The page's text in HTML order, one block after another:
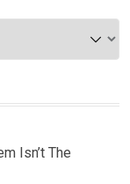
Isn’t The